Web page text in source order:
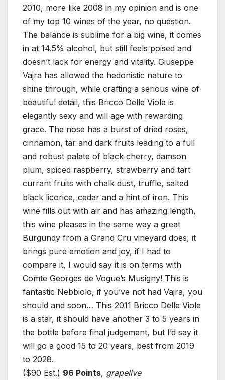
2010, more like 2008 in my opinion and is one
of my top 10 wines of the year, no question.
The balance is sublime for a big wine, it comes
in at 14.5% alcohol, but still feels poised and
doesn’t lack for energy and vitality. Giuseppe
Vajra has allowed the hedonistic nature to
shine through, while crafting a serious wine of
beautiful detail, this Bricco Delle Viole is
elegantly sexy and will age with rewarding
grace. The nose has a burst of dried roses,
cinnamon, tar and dark fruits leading to a full
and robust palate of black cherry, damson
plum, spiced raspberry, strawberry and tart
currant fruits with chalk dust, truffle, salted
black licorice, cedar and a hint of iron. This
wine fills out with air and has amazing length,
this wine pleases in the same way a great
Burgundy from a Grand Cru vineyard does, it
brings pure emotion and joy, if I had to
compare it, I would say it is on terms with
Comte Georges de Vogue’s Musigny! This is
fantastic Nebbiolo, if you’ve not had Vajra, you
should and soon… This 2011 Bricco Delle Viole
is a star, it should have another 3 to 5 years in
the bottle before final judgement, but I’d say it
will go a good 15 to 20 years, best from 2019
to 2028.
($90 Est.) 96 Points, grapelive